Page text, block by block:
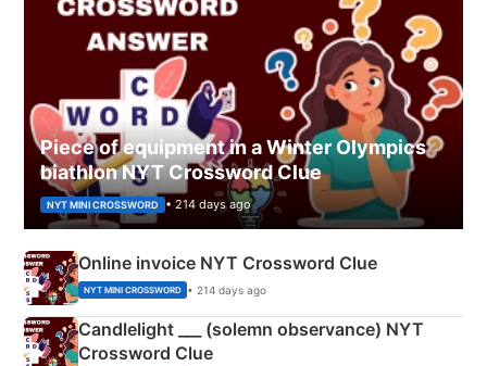
Piece of equipment in a Winter Olympics
biathlon NYT Crossword Clue
NYT MINI CROSSWORD • 214 days ago
Online invoice NYT Crossword Clue
NYT MINI CROSSWORD • 214 days ago
Candlelight ___ (solemn observance) NYT
Crossword Clue